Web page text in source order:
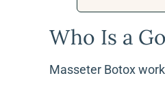
Who Is a
Masseter Botox